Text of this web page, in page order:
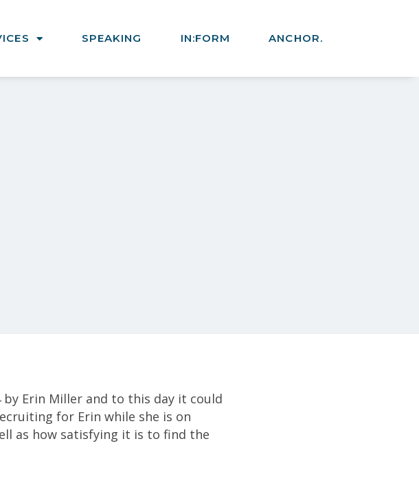
SPEAKING IN:FORM ANCHOR.
Erin Miller and to this day it could
for Erin while she is on
as how satisfying it is to find the